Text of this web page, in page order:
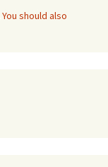
You should also